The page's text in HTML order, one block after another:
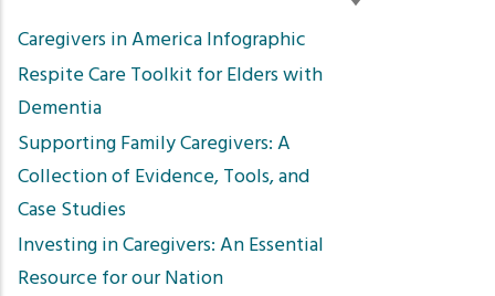
Sort
Caregivers in America Infographic
Respite Care Toolkit for Elders with
Dementia
Supporting Family Caregivers: A
Collection of Evidence, Tools, and
Case Studies
Investing in Caregivers: An Essential
Resource for our Nation